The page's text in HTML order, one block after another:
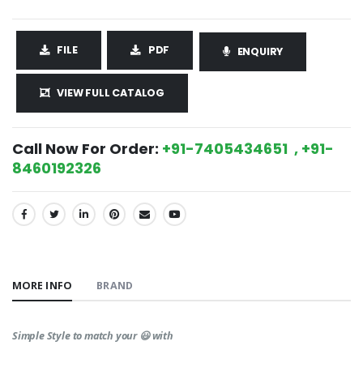
FILE PDF ENQUIRY
VIEW FULL CATALOG
Call Now For Order: +91-7405434651 , +91-
8460192326
SHARE:
MORE INFO BRAND
Simple Style to match your 😃with